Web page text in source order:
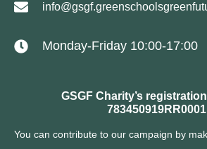
Monday-Friday 10:00-17:00
GSGF Charity’s
783450919RR0001
You can contribute to our campaign by